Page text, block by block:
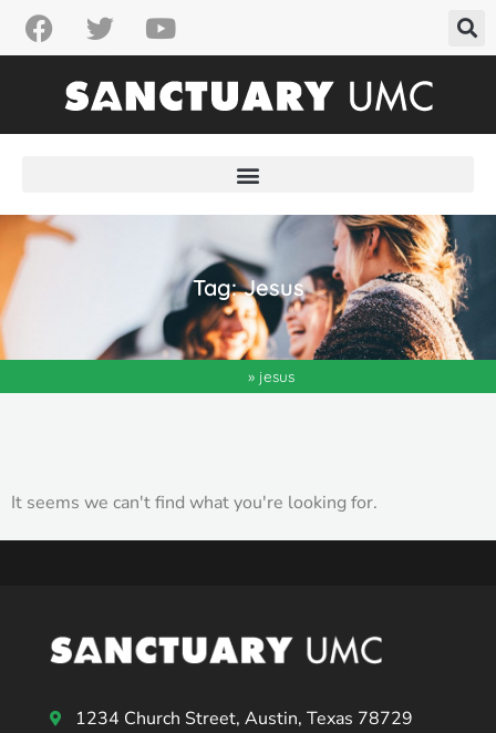
Tag: Jesus
» jesus
It seems we can't find what you're looking for.
1234 Church Street, Austin, Texas 78729